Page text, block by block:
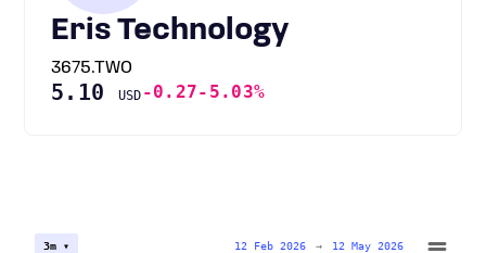
Eris Technology
3675.TWO
5.10 USD -0.27-5.03%
3m ▾ 12 Feb 2026 → 12 May 2026